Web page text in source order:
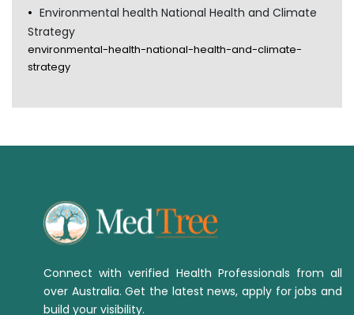
Environmental health National Health and Climate
Strategy
environmental-health-national-health-and-climate-
strategy
Connect with verified Health Professionals from all
over Australia. Get the latest news, apply for jobs and
build your visibility.